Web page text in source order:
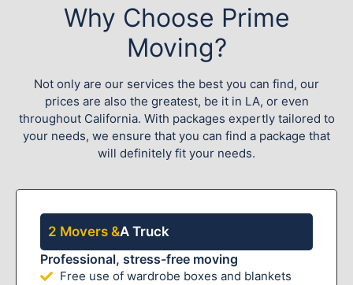
Why Choose Prime
Moving?
Not only are our services the best you can find, our
prices are also the greatest, be it in LA, or even
throughout California. With packages expertly tailored to
your needs, we ensure that you can find a package that
will definitely fit your needs.
2 Movers &A Truck
Professional, stress-free moving
Free use of wardrobe boxes and blankets